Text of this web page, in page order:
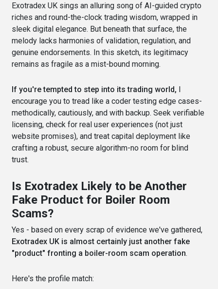
Exotradex UK sings an alluring song of AI-guided crypto
riches and round-the-clock trading wisdom, wrapped in
sleek digital elegance. But beneath that surface, the
melody lacks harmonies of validation, regulation, and
genuine endorsements. In this sketch, its legitimacy
remains as fragile as a mist-bound morning.
If you're tempted to step into its trading world, I
encourage you to tread like a coder testing edge cases-
methodically, cautiously, and with backup. Seek verifiable
licensing, check for real user experiences (not just
website promises), and treat capital deployment like
crafting a robust, secure algorithm-no room for blind
trust.
Is Exotradex Likely to be Another
Fake Product for Boiler Room
Scams?
Yes - based on every scrap of evidence we've gathered,
Exotradex UK is almost certainly just another fake
"product" fronting a boiler-room scam operation.
Here's the profile match: